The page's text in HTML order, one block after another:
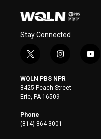
Stay Connected
t
i
t
t
e
r
i
s
t
a
y
WQLN PBS NPR
8425 Peach Street
Erie, PA 16509
Phone
(814) 864-3001